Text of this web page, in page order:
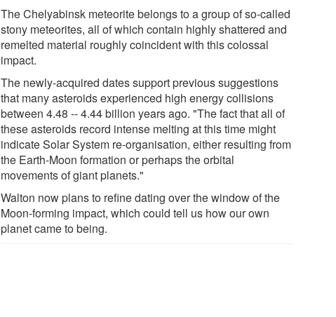
The Chelyabinsk meteorite belongs to a group of so-called
stony meteorites, all of which contain highly shattered and
remelted material roughly coincident with this colossal
impact.
The newly-acquired dates support previous suggestions
that many asteroids experienced high energy collisions
between 4.48 -- 4.44 billion years ago. "The fact that all of
these asteroids record intense melting at this time might
indicate Solar System re-organisation, either resulting from
the Earth-Moon formation or perhaps the orbital
movements of giant planets."
Walton now plans to refine dating over the window of the
Moon-forming impact, which could tell us how our own
planet came to being.